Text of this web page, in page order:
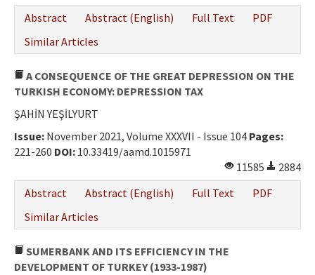
Abstract
Abstract (English) Full Text
PDF
Similar Articles
A CONSEQUENCE OF THE GREAT DEPRESSION ON THE
TURKISH ECONOMY: DEPRESSION TAX
ŞAHİN YEŞİLYURT
Issue: November 2021, Volume XXXVII - Issue 104 Pages:
221-260 DOI: 10.33419/aamd.1015971
11585
2884
Abstract
Abstract (English) Full Text
PDF
Similar Articles
SUMERBANK AND ITS EFFICIENCY IN THE
DEVELOPMENT OF TURKEY (1933-1987)